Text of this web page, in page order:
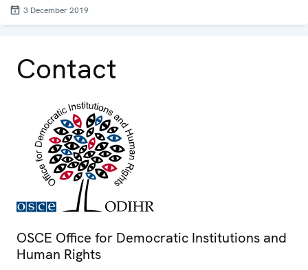
3 December 2019
Contact
OSCE Office for Democratic Institutions and
Human Rights